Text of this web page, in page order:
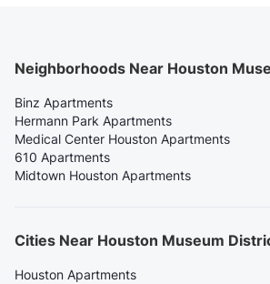
Neighborhoods Near Houston
Binz Apartments
Hermann Park Apartments
Medical Center Houston Apartments
610 Apartments
Midtown Houston Apartments
Cities Near Houston Museum
Houston Apartments